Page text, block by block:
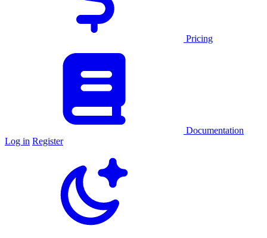
Pricing
Documentation
Log in Register